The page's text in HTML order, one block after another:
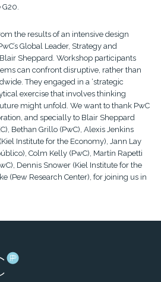
the results of an intensive design
Global Leader, Strategy and
Sheppard. Workshop participants
can confront disruptive, rather than
They engaged in a ‘strategic
exercise that involves thinking
might unfold. We want to thank PwC
and specially to Blair Sheppard
Bethan Grillo (PwC), Alexis Jenkins
Institute for the Economy), Jann Lay
Colm Kelly (PwC), Martín Rapetti
Dennis Snower (Kiel Institute for the
(Pew Research Center), for joining us in